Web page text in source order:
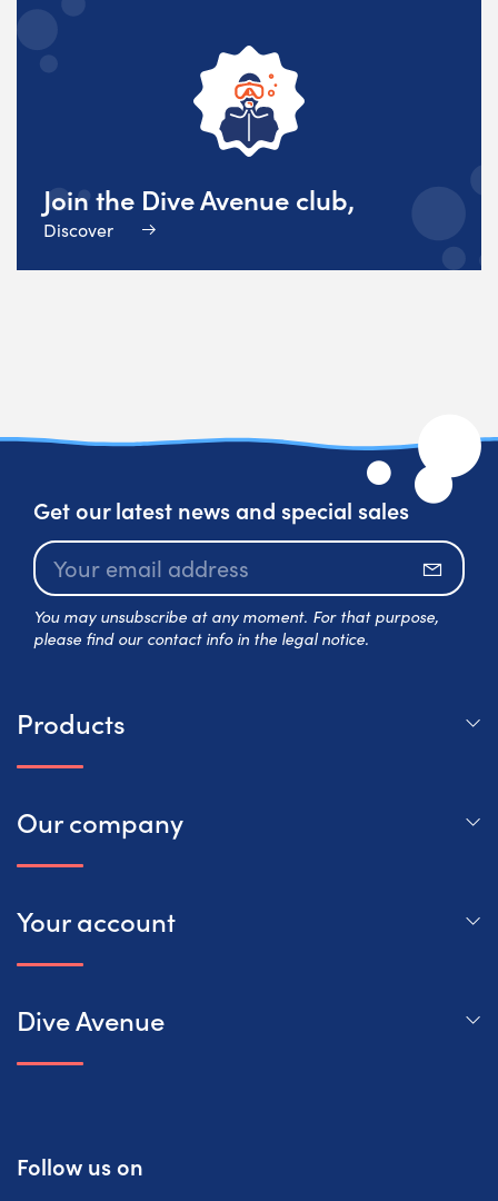
Join the Dive Avenue club,
Discover
Get our latest news and special sales
You may unsubscribe at any moment. For that purpose,
please find our contact info in the legal notice.
Products
Our company
Your account
Dive Avenue
Follow us on